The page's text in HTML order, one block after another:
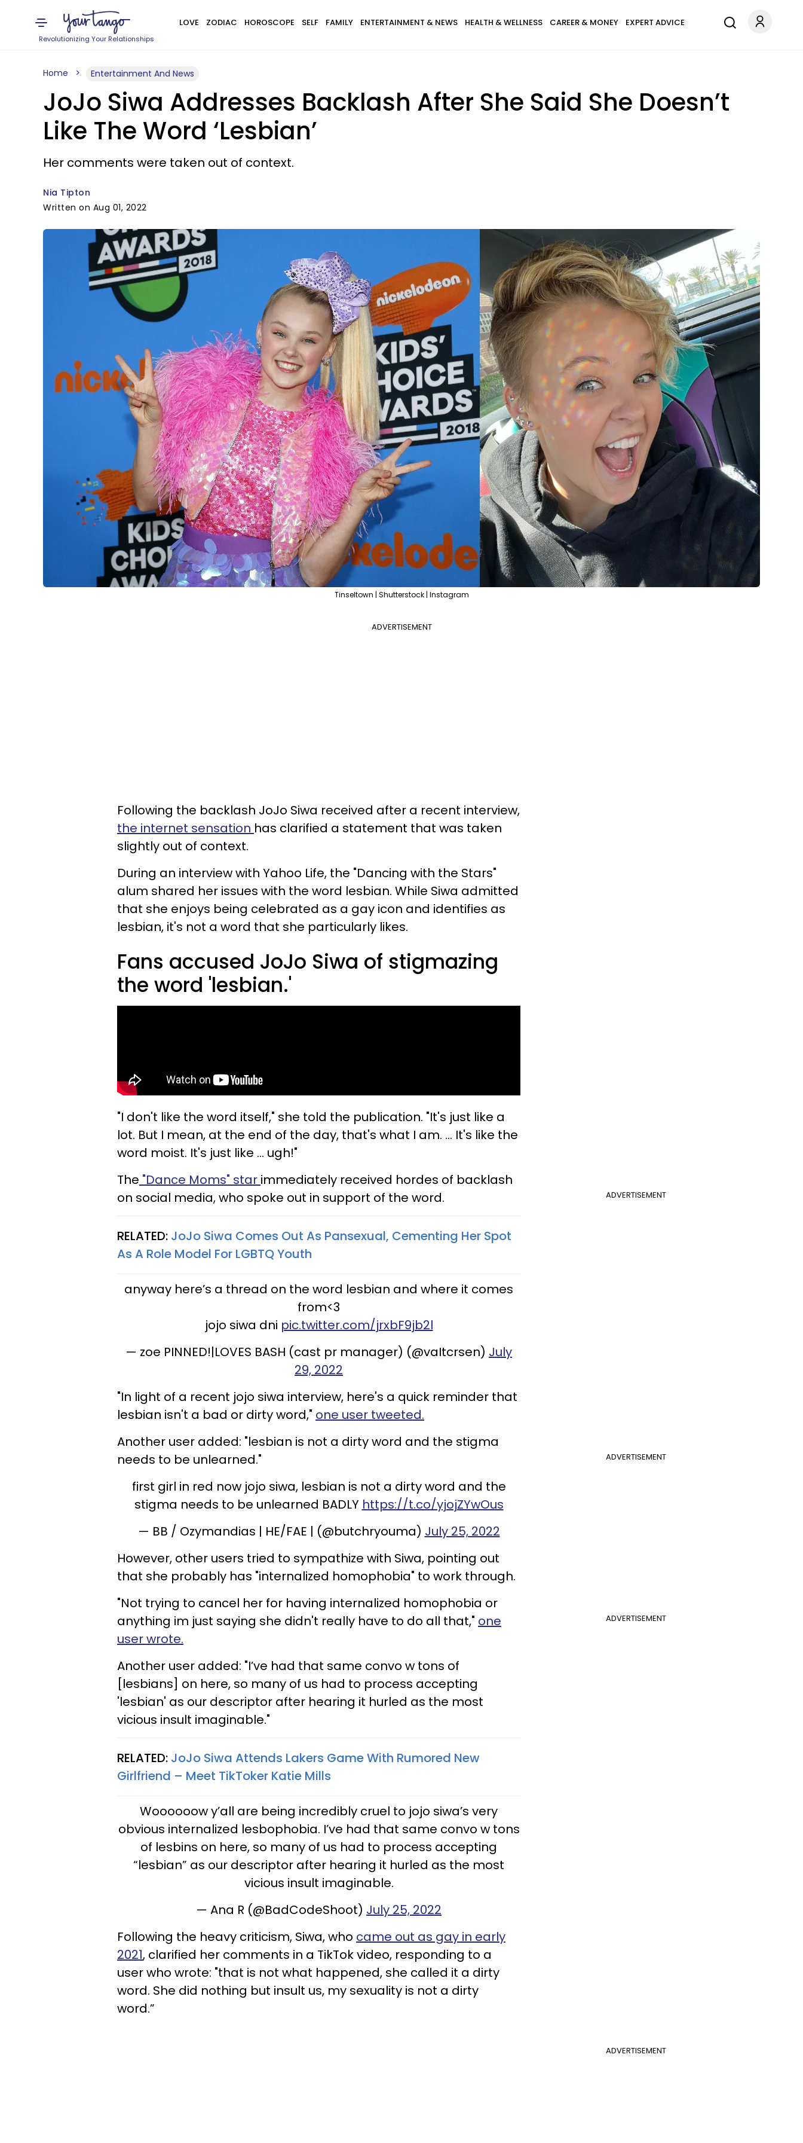
Revolutionizing Your Relationships
LOVE ZODIAC HOROSCOPE SELF FAMILY ENTERTAINMENT & NEWS HEALTH & WELLNESS CAREER & MONEY EXPERT ADVICE
Home Entertainment And News
JoJo Siwa Addresses Backlash After She Said She Doesn’t
Like The Word ‘Lesbian’
Her comments were taken out of context.
Nia Tipton
Written on Aug 01, 2022
Tinseltown | Shutterstock | Instagram
ADVERTISEMENT
Following the backlash JoJo Siwa received after a recent interview,
the internet sensation has clarified a statement that was taken
slightly out of context.
During an interview with Yahoo Life, the "Dancing with the Stars"
alum shared her issues with the word lesbian. While Siwa admitted
that she enjoys being celebrated as a gay icon and identifies as
lesbian, it's not a word that she particularly likes.
Fans accused JoJo Siwa of stigmazing
the word 'lesbian.'
"I don't like the word itself," she told the publication. "It's just like a
lot. But I mean, at the end of the day, that's what I am. ... It's like the
word moist. It's just like ... ugh!"
ADVERTISEMENT
The "Dance Moms" star immediately received hordes of backlash
on social media, who spoke out in support of the word.
RELATED: JoJo Siwa Comes Out As Pansexual, Cementing Her Spot
As A Role Model For LGBTQ Youth
anyway here’s a thread on the word lesbian and where it comes
from<3
jojo siwa dni pic.twitter.com/jrxbF9jb2l
— zoe PINNED!|LOVES BASH (cast pr manager) (@vaItcrsen) July
29, 2022
"In light of a recent jojo siwa interview, here's a quick reminder that
lesbian isn't a bad or dirty word," one user tweeted.
ADVERTISEMENT
Another user added: "lesbian is not a dirty word and the stigma
needs to be unlearned."
first girl in red now jojo siwa, lesbian is not a dirty word and the
stigma needs to be unlearned BADLY https://t.co/yjojZYwOus
— BB / Ozymandias | HE/FAE | (@butchryouma) July 25, 2022
However, other users tried to sympathize with Siwa, pointing out
that she probably has "internalized homophobia" to work through.
ADVERTISEMENT
"Not trying to cancel her for having internalized homophobia or
anything im just saying she didn't really have to do all that," one
user wrote.
Another user added: "I’ve had that same convo w tons of
[lesbians] on here, so many of us had to process accepting
'lesbian' as our descriptor after hearing it hurled as the most
vicious insult imaginable."
RELATED: JoJo Siwa Attends Lakers Game With Rumored New
Girlfriend – Meet TikToker Katie Mills
Woooooow y’all are being incredibly cruel to jojo siwa’s very
obvious internalized lesbophobia. I’ve had that same convo w tons
of lesbins on here, so many of us had to process accepting
“lesbian” as our descriptor after hearing it hurled as the most
vicious insult imaginable.
— Ana R (@BadCodeShoot) July 25, 2022
Following the heavy criticism, Siwa, who came out as gay in early
2021, clarified her comments in a TikTok video, responding to a
user who wrote: "that is not what happened, she called it a dirty
word. She did nothing but insult us, my sexuality is not a dirty
word.”
ADVERTISEMENT